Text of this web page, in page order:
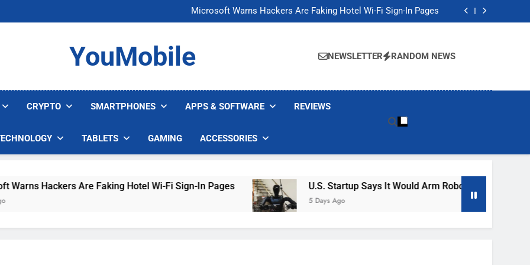
Microsoft Warns Hackers Are Faking Hotel Wi-Fi Sign-In Pages
U.S. Startup Says It Would Arm Robot Soldiers If the Army Asks
Microsoft Warns Hackers Are Faking Hotel Wi-Fi Sign-In Pages
U.S. Startup Says It Would Arm Robot Soldiers If the Army Asks
YouMobile NEWSLETTER RANDOM NEWS
CRYPTO SMARTPHONES APPS & SOFTWARE REVIEWS
TABLETS GAMING ACCESSORIES
Hackers Are Faking Hotel Wi-Fi Sign-In Pages U.S. Startup Says It Would Arm Robot Soldiers If The
5 Days Ago